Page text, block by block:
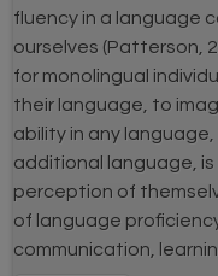
fluency in a language
ourselves (Patterson,
for monolingual
their language, to
ability in any
additional language, is
perception of
of language
communication,